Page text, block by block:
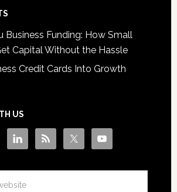
Business Funding: How Small
Capital Without the Hassle
Credit Cards Into Growth
US